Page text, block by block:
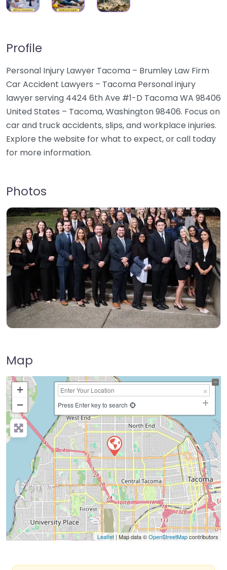
Profile
Personal Injury Lawyer Tacoma – Brumley Law Firm
Car Accident Lawyers – Tacoma Personal injury
lawyer serving 4424 6th Ave #1-D Tacoma WA 98406
United States – Tacoma, Washington 98406. Focus on
car and truck accidents, slips, and workplace injuries.
Explore the website for what to expect, or call today
for more information.
Photos
Map
+
−
Press Enter key to search
Leaflet | Map data ©OpenStreetMapcontributors